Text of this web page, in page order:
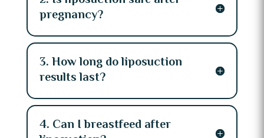
pregnancy?
3. How long do liposuction
results last?
4. Can I breastfeed after